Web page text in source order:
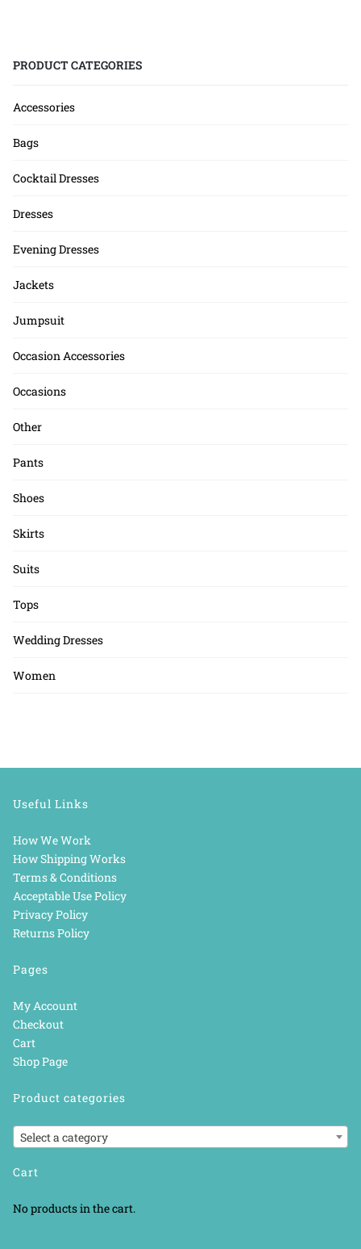
PRODUCT CATEGORIES
Accessories
Bags
Cocktail Dresses
Dresses
Evening Dresses
Jackets
Jumpsuit
Occasion Accessories
Occasions
Other
Pants
Shoes
Skirts
Suits
Tops
Wedding Dresses
Women
Useful Links
How We Work
How Shipping Works
Terms & Conditions
Acceptable Use Policy
Privacy Policy
Returns Policy
Pages
My Account
Checkout
Cart
Shop Page
Product categories
Select a category
Cart
No products in the cart.